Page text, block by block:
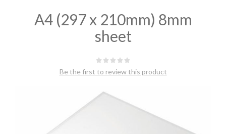
A4 (297 x 210mm) 8mm
sheet
Be the first to review this product